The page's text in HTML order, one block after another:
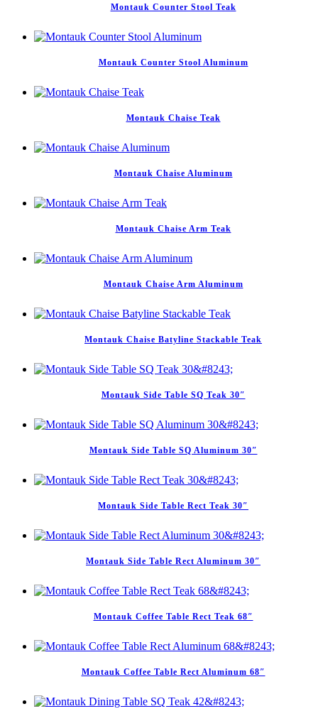
Montauk Counter Stool Teak
Montauk Counter Stool Aluminum
Montauk Chaise Teak
Montauk Chaise Aluminum
Montauk Chaise Arm Teak
Montauk Chaise Arm Aluminum
Montauk Chaise Batyline Stackable Teak
Montauk Side Table SQ Teak 30″
Montauk Side Table SQ Aluminum 30″
Montauk Side Table Rect Teak 30″
Montauk Side Table Rect Aluminum 30″
Montauk Coffee Table Rect Teak 68″
Montauk Coffee Table Rect Aluminum 68″